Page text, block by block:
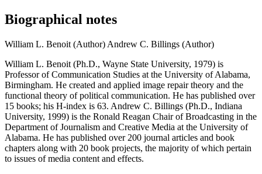
Biographical notes
William L. Benoit (Author) Andrew C. Billings (Author)
William L. Benoit (Ph.D., Wayne State University, 1979) is
Professor of Communication Studies at the University of Alabama,
Birmingham. He created and applied image repair theory and the
functional theory of political communication. He has published over
15 books; his H-index is 63. Andrew C. Billings (Ph.D., Indiana
University, 1999) is the Ronald Reagan Chair of Broadcasting in the
Department of Journalism and Creative Media at the University of
Alabama. He has published over 200 journal articles and book
chapters along with 20 book projects, the majority of which pertain
to issues of media content and effects.